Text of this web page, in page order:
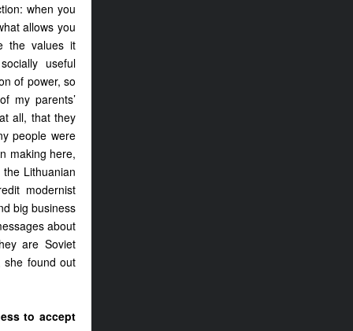
when you
allows you
the values it
useful
of power, so
my parents’
all, that they
people were
making here,
Lithuanian
modernist
big business
about
are Soviet
she found out
to accept